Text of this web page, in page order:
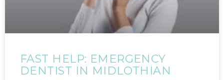
FAST HELP: EMERGENCY
DENTIST IN MIDLOTHIAN